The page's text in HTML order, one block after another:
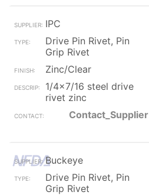
IPC
Drive Pin Rivet, Pin
Grip Rivet
Zinc/Clear
1/4x7/16 steel drive
rivet zinc
Contact_Supplier
Buckeye
Drive Pin Rivet, Pin
Grip Rivet